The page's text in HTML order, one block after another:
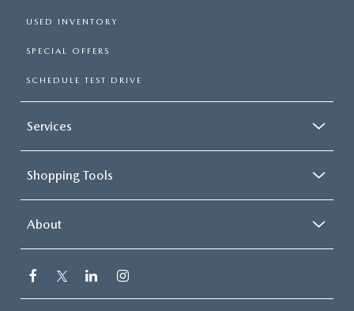
USED INVENTORY
SPECIAL OFFERS
SCHEDULE TEST DRIVE
Services
Shopping Tools
About